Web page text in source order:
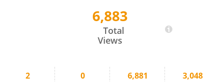
6,883
Total
Views
2 0 6,881 3,048